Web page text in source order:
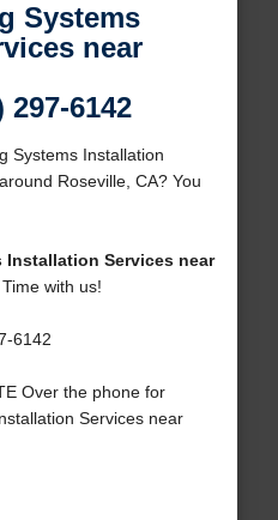
Systems
near
297-6142
Systems Installation
Roseville, CA? You
Installation Services near
with us!
6142
Over the phone for
Services near